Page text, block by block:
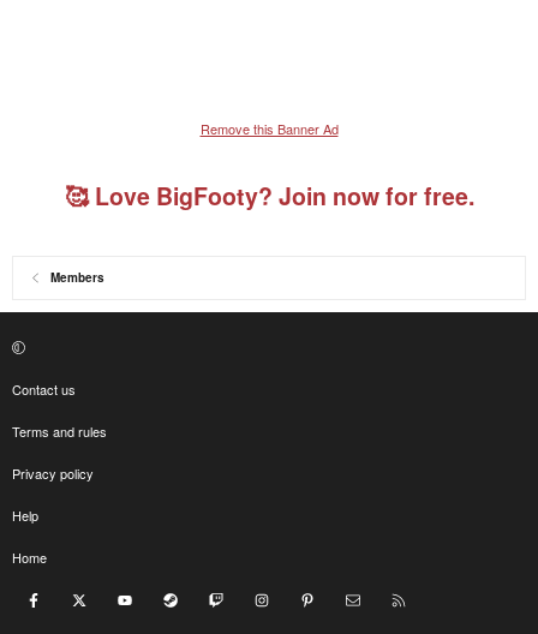
Remove this Banner Ad
🥰 Love BigFooty? Join now for free.
Members
Contact us
Terms and rules
Privacy policy
Help
Home
Facebook youtube Steam Twitch InstagramPinterest Contact us